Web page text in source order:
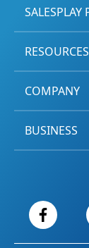
SALESPLAY
RESOURCES
COMPANY
BUSINESS